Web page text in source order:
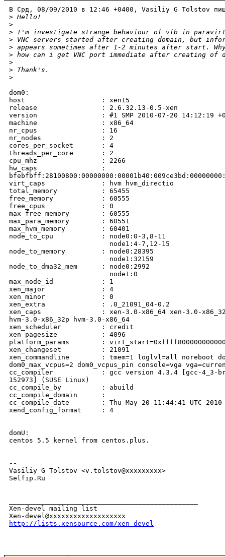
В Срд, 08/09/2010 в 12:46 +0400, Vasiliy G Tolstov
> Hello!
>
> I'm investigate strange behaviour of vfb in paravirt
> VNC servers started after creating domain, but
> appears sometimes after 1-2 minutes after start.
> how can i get VNC port immediate after creating of
>
> Thank's.
>
dom0:
host                   : xen15
release                : 2.6.32.13-0.5-xen
version                : #1 SMP 2010-07-20 14:12:19
machine                : x86_64
nr_cpus                : 16
nr_nodes               : 2
cores_per_socket       : 4
threads_per_core       : 2
cpu_mhz                : 2266
hw_caps                :
virt_caps              : hvm hvm_directio
total_memory           : 65455
free_memory            : 60555
free_cpus              : 0
max_free_memory        : 60555
max_para_memory        : 60551
max_hvm_memory         : 60401
node_to_cpu            : node0:0-3,8-11
                         node1:4-7,12-15
node_to_memory         : node0:28395
                         node1:32159
node_to_dma32_mem      : node0:2992
                         node1:0
max_node_id            : 1
xen_major              : 4
xen_minor              : 0
xen_extra              : .0_21091_04-0.2
xen_caps               : xen-3.0-x86_64 xen-3.0-
hvm-3.0-x86_32p hvm-3.0-x86_64
xen_scheduler          : credit
xen_pagesize           : 4096
platform_params        :
xen_changeset          : 21091
xen_commandline        : tmem=1 loglvl=all noreboot
dom0_max_vcpus=2 dom0_vcpus_pin console=vga
cc_compiler            : gcc version 4.3.4 [gcc-4_3-
152973] (SUSE Linux)
cc_compile_by          : abuild
cc_compile_domain      :
cc_compile_date        : Thu May 20 11:44:41 UTC 2010
xend_config_format     : 4
domU:
centos 5.5 kernel from centos.plus.
--
Vasiliy G Tolstov <v.tolstov@xxxxxxxxx>
Selfip.Ru
Xen-devel mailing list
http://lists.xensource.com/xen-devel